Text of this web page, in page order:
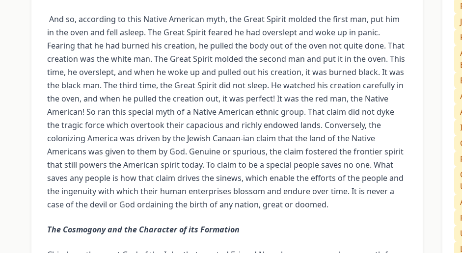
And so, according to this Native American myth, the Great Spirit molded the first man, put him
in the oven and fell asleep. The Great Spirit feared he had overslept and woke up in panic.
Fearing that he had burned his creation, he pulled the body out of the oven not quite done. That
creation was the white man. The Great Spirit molded the second man and put it in the oven. This
time, he overslept, and when he woke up and pulled out his creation, it was burned black. It was
the black man. The third time, the Great Spirit did not sleep. He watched his creation carefully in
the oven, and when he pulled the creation out, it was perfect! It was the red man, the Native
American! So ran this special myth of a Native American ethnic group. That claim did not dyke
the tragic force which overtook their capacious and richly endowed lands. Conversely, the
colonizing America was driven by the Jewish Canaan-ian claim that the land of the Native
Americans was given to them by God. Genuine or spurious, the claim fostered the frontier spirit
that still powers the American spirit today. To claim to be a special people saves no one. What
saves any people is how that claim drives the sinews, which enable the efforts of the people and
the ingenuity with which their human enterprises blossom and endure over time. It is never a
case of the devil or God ordaining the birth of any nation, great or doomed.
The Cosmogony and the Character of its Formation